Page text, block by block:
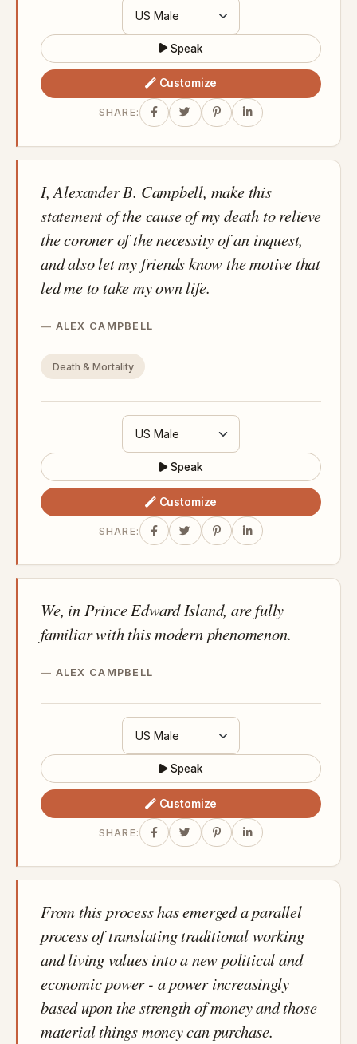
Speak
Customize
SHARE:
I, Alexander B. Campbell, make this
statement of the cause of my death to relieve
the coroner of the necessity of an inquest,
and also let my friends know the motive that
led me to take my own life.
ALEX CAMPBELL
Death & Mortality
Speak
Customize
SHARE:
We, in Prince Edward Island, are fully
familiar with this modern phenomenon.
ALEX CAMPBELL
Speak
Customize
SHARE:
From this process has emerged a parallel
process of translating traditional working
and living values into a new political and
economic power - a power increasingly
based upon the strength of money and those
material things money can purchase.